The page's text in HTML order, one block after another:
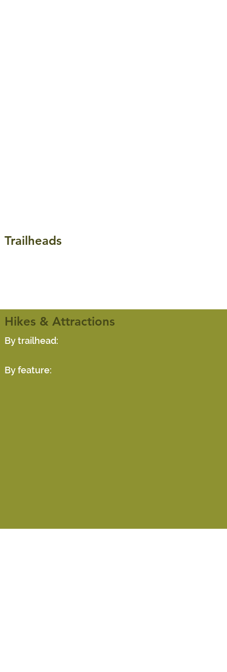
Trailheads
Hikes & Attractions
By trailhead:
By feature: